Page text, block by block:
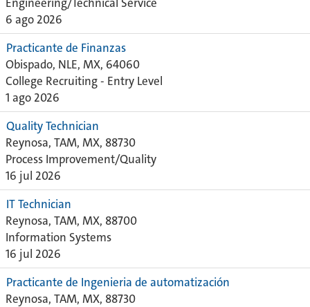
6 ago 2026
Practicante de Finanzas
Obispado, NLE, MX, 64060
College Recruiting - Entry Level
1 ago 2026
Quality Technician
Reynosa, TAM, MX, 88730
Process Improvement/Quality
16 jul 2026
IT Technician
Reynosa, TAM, MX, 88700
Information Systems
16 jul 2026
Practicante de Ingenieria de automatización
Reynosa, TAM, MX, 88730